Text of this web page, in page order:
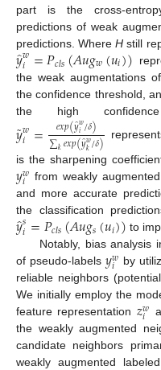
part is the cross-
predictions of weak
predictions. WhereH still
𝑦̂𝑤
𝑖 =𝑃𝑐𝑙𝑠(𝐴𝑢𝑔𝑤(𝑢𝑖))
the weak augmentations
the confidence threshold,
the high
𝑦
˜𝑤
𝑖 = 𝑒𝑥𝑝(𝑦̂𝑤
𝑖/𝛿)
∑𝑘𝑒𝑥𝑝(𝑦̂𝑤
𝑘/𝛿)
is the sharpening
𝑦𝑤
𝑖
from weakly
and more accurate
the classification
𝑦̂𝑠
𝑖=𝑃𝑐𝑙𝑠(𝐴𝑢𝑔𝑠(𝑢𝑖)) to
Notably, bias analysis
of pseudo-labels 𝑦𝑤
𝑖 by
reliable neighbors
We initially employ the
feature representation 𝑧𝑤
𝑖
the weakly augmented
candidate neighbors
weakly augmented